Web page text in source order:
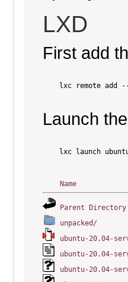
LXD
First add
lxc remote add
Launch
lxc launch
Name
Parent Directory
unpacked/
ubuntu-20.04-
ubuntu-20.04-
ubuntu-20.04-